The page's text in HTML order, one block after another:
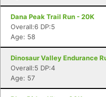
Dana Peak Trail Run - 20K
Overall:6 DP:5
Age: 58
Dinosaur Valley Endurance
Overall:5 DP:4
Age: 57